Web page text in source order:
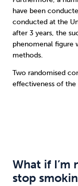
have been
conducted at the
after 3 years, the
phenomenal figure
methods.
Two randomised
effectiveness of
What if I’m
stop